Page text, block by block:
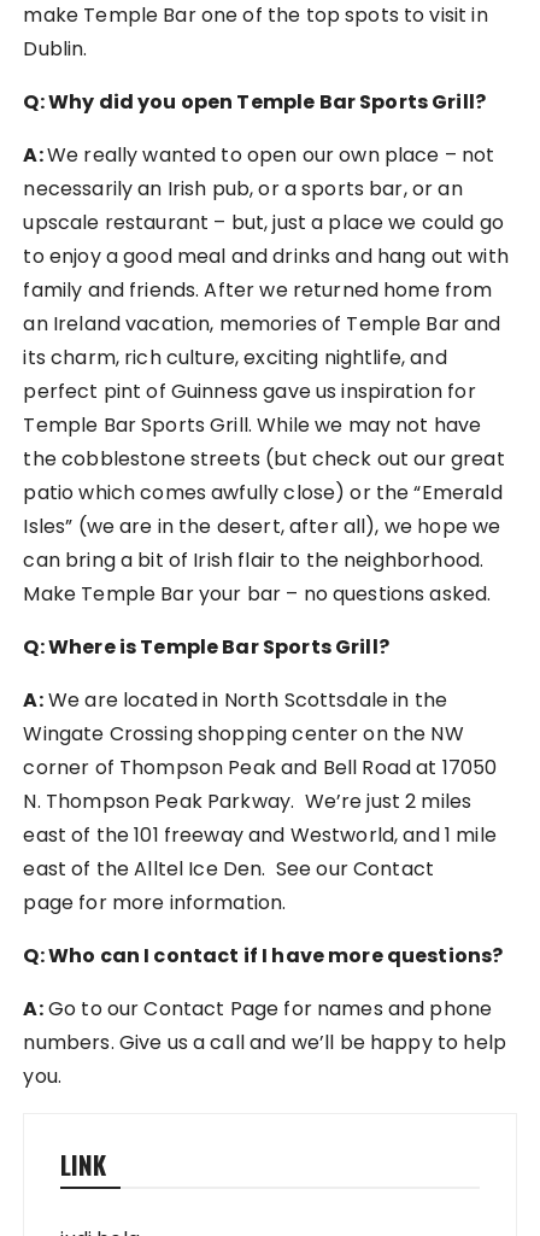
make Temple Bar one of the top spots to visit in
Dublin.
Q: Why did you open Temple Bar Sports Grill?
A:We really wanted to open our own place – not
necessarily an Irish pub, or a sports bar, or an
upscale restaurant – but, just a place we could go
to enjoy a good meal and drinks and hang out with
family and friends. After we returned home from
an Ireland vacation, memories of Temple Bar and
its charm, rich culture, exciting nightlife, and
perfect pint of Guinness gave us inspiration for
Temple Bar Sports Grill. While we may not have
the cobblestone streets (but check out our great
patio which comes awfully close) or the “Emerald
Isles” (we are in the desert, after all), we hope we
can bring a bit of Irish flair to the neighborhood.
Make Temple Bar your bar – no questions asked.
Q: Where is Temple Bar Sports Grill?
A:We are located in North Scottsdale in the
Wingate Crossing shopping center on the NW
corner of Thompson Peak and Bell Road at 17050
N. Thompson Peak Parkway. We’re just 2 miles
east of the 101 freeway and Westworld, and 1 mile
east of the Alltel Ice Den. See our Contact
page for more information.
Q: Who can I contact if I have more questions?
A:Go to our Contact Page for names and phone
numbers. Give us a call and we’ll be happy to help
you.
LINK